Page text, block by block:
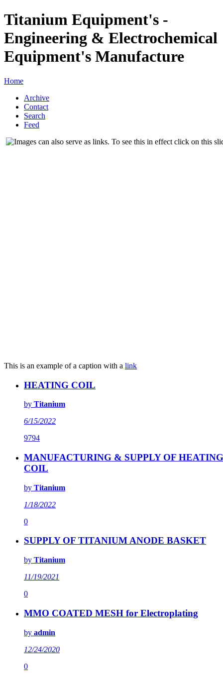
Titanium Equipment's -
Engineering & Electrochemical
Equipment's Manufacture
Home
Archive
Contact
Search
Feed
This is an example of a caption with a link
HEATING COIL
by Titanium
6/15/2022
9794
MANUFACTURING & SUPPLY OF HEATING
COIL
by Titanium
1/18/2022
0
SUPPLY OF TITANIUM ANODE BASKET
by Titanium
11/19/2021
0
MMO COATED MESH for Electroplating
by admin
12/24/2020
0